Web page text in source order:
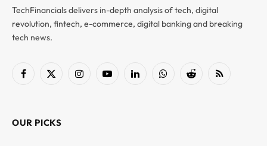
TechFinancials delivers in-depth analysis of tech, digital
revolution, fintech, e-commerce, digital banking and breaking
tech news.
Facebook
X
InstagramYouTubeLinkedInWhatsAppReddit RSS
OUR PICKS